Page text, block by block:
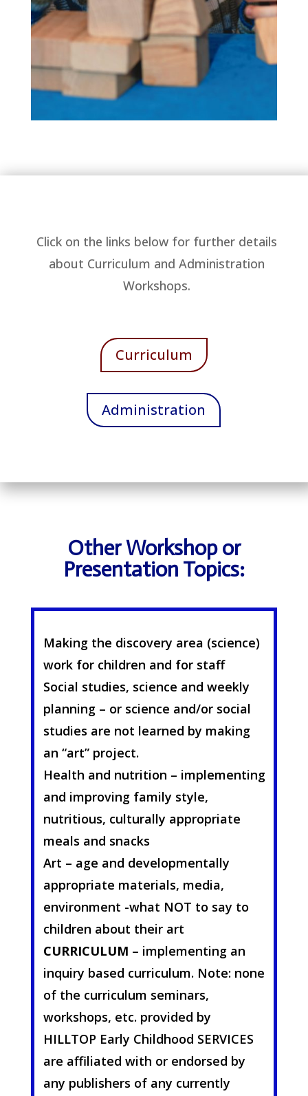
Click on the links below for further details
about Curriculum and Administration
Workshops.
Curriculum
Administration
Other Workshop or
Presentation Topics:
Making the discovery area (science)
work for children and for staff
Social studies, science and weekly
planning – or science and/or social
studies are not learned by making
an “art” project.
Health and nutrition – implementing
and improving family style,
nutritious, culturally appropriate
meals and snacks
Art – age and developmentally
appropriate materials, media,
environment -what NOT to say to
children about their art
CURRICULUM – implementing an
inquiry based curriculum. Note: none
of the curriculum seminars,
workshops, etc. provided by
HILLTOP Early Childhood SERVICES
are affiliated with or endorsed by
any publishers of any currently